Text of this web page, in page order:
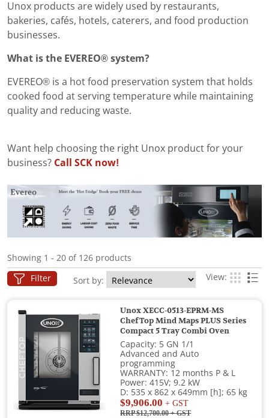
Unox products are widely used by restaurants,
bakeries, cafés, hotels, caterers, and food production
businesses.
What is the EVEREO® system?
EVEREO® is a hot food preservation system that holds
cooked food at serving temperature while maintaining
quality and reducing waste.
Want help choosing the right Unox product for your
business? Call SCK now!
Showing 1 - 20 of 126 products
Filter Sort by: View:
Unox XECC-0513-EPRM-MS
ChefTop Mind Maps PLUS Series
Compact 5 Tray Combi Oven
Capacity: 5 GN 1/1
Advanced and Auto
programming
WARRANTY: 12 months P & L
Power: 415V; 9.2 kW
D: 535 x 862 x 649mm [h]; 65 kg
$9,906.00 + GST
RRP $12,700.00+ GST